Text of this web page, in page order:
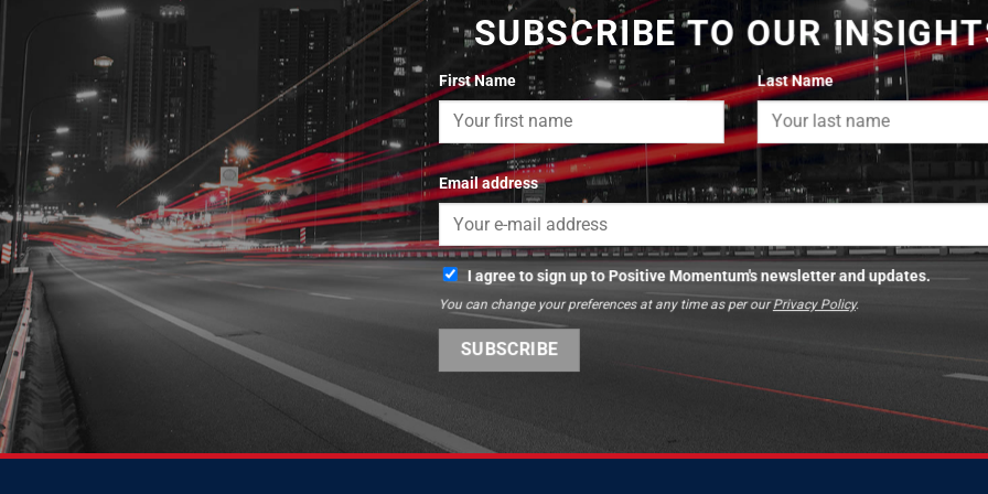
SUBSCRIBE TO OUR
First Name Last Name
Email address
I agree to sign up to Positive Momentum's newsletter and updates.
You can change your preferences at any time as per ourPrivacy Policy.